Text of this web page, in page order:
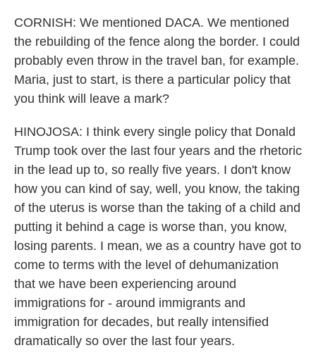
CORNISH: We mentioned DACA. We mentioned
the rebuilding of the fence along the border. I could
probably even throw in the travel ban, for example.
Maria, just to start, is there a particular policy that
you think will leave a mark?
HINOJOSA: I think every single policy that Donald
Trump took over the last four years and the rhetoric
in the lead up to, so really five years. I don't know
how you can kind of say, well, you know, the taking
of the uterus is worse than the taking of a child and
putting it behind a cage is worse than, you know,
losing parents. I mean, we as a country have got to
come to terms with the level of dehumanization
that we have been experiencing around
immigrations for - around immigrants and
immigration for decades, but really intensified
dramatically so over the last four years.